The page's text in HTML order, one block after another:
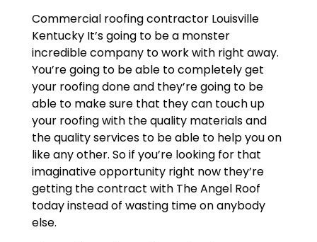
Commercial roofing contractor Louisville
Kentucky It’s going to be a monster
incredible company to work with right away.
You’re going to be able to completely get
your roofing done and they’re going to be
able to make sure that they can touch up
your roofing with the quality materials and
the quality services to be able to help you on
like any other. So if you’re looking for that
imaginative opportunity right now they’re
getting the contract with The Angel Roof
today instead of wasting time on anybody
else.